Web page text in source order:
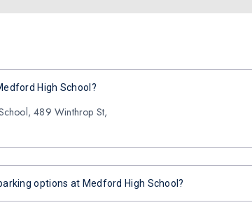
High School?
489 Winthrop St,
options at Medford High School?